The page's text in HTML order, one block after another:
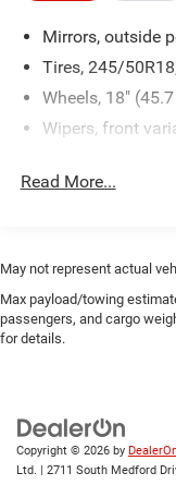
Mirrors, outside
Tires, 245/
Wheels, 18"
Wipers, front
Read More...
May not represent actual
Max payload/towing
passengers, and cargo
for details.
Copyright © 2026 by
Ltd. | 2711 South Medford